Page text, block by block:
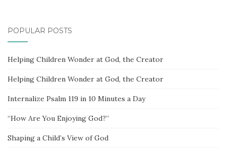
POPULAR POSTS
Helping Children Wonder at God, the Creator
Helping Children Wonder at God, the Creator
Internalize Psalm 119 in 10 Minutes a Day
“How Are You Enjoying God?”
Shaping a Child’s View of God